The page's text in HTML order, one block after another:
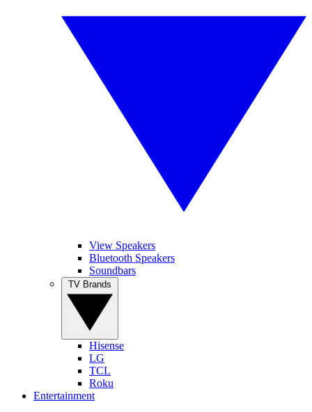
View Speakers
Bluetooth Speakers
Soundbars
Hisense
LG
TCL
Roku
Entertainment